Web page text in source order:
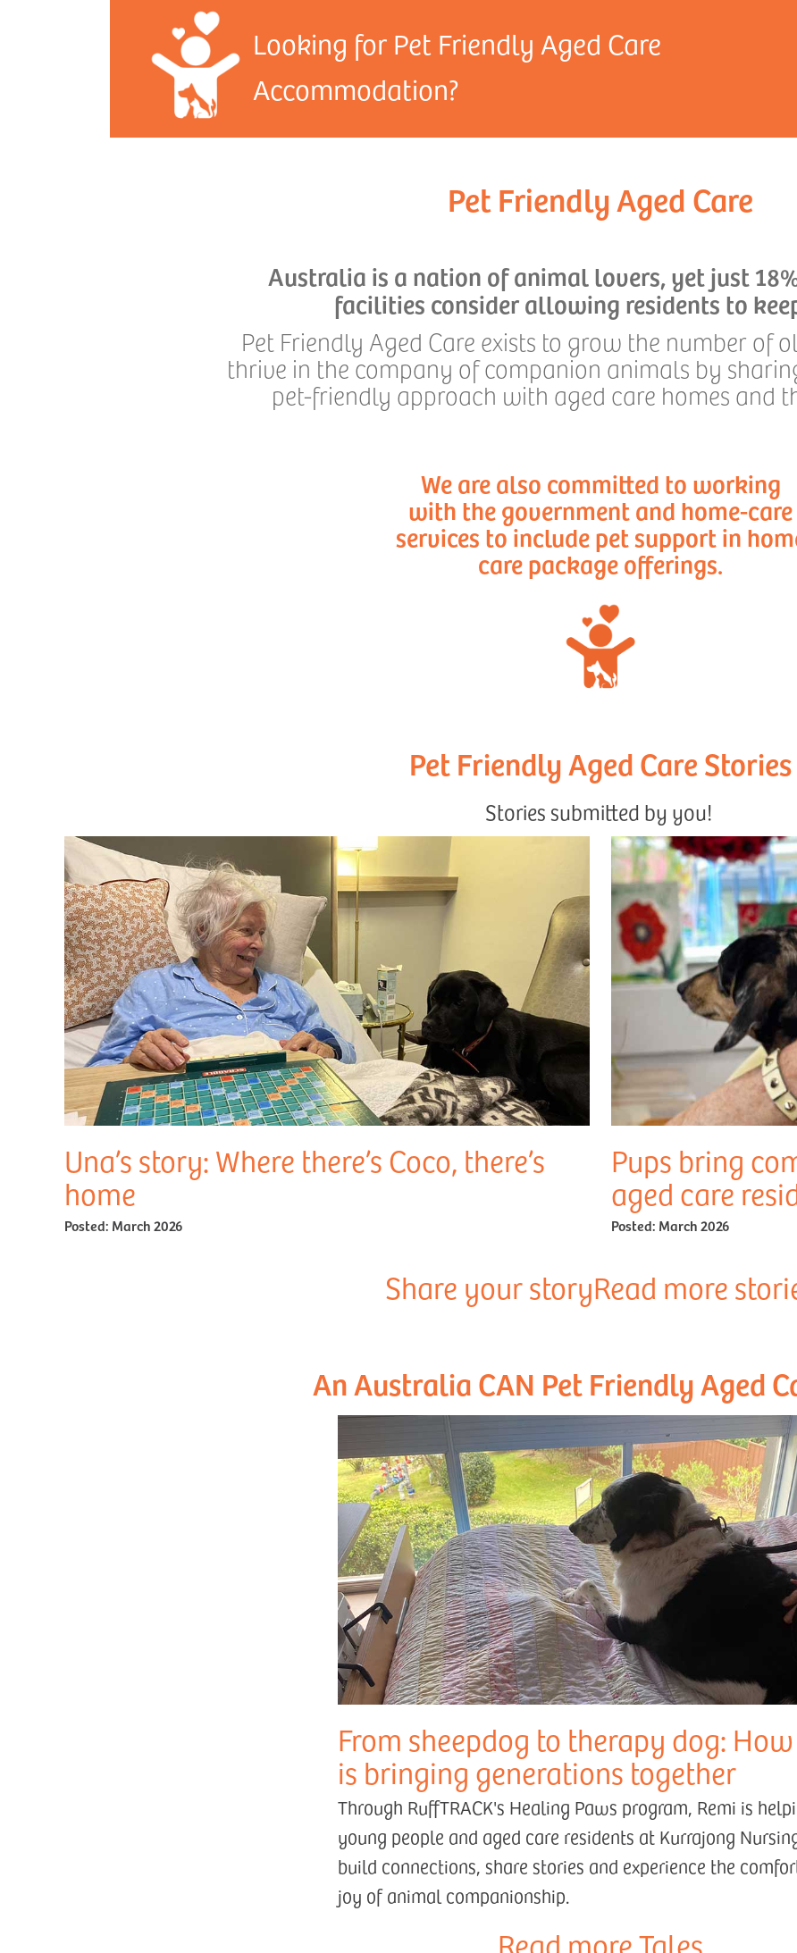
Looking for Pet Friendly Aged Care
Accommodation?
Pet Friendly Aged Care
Australia is a nation of animal lovers, yet just
facilities consider allowing residents to
Pet Friendly Aged Care exists to grow the number of
thrive in the company of companion animals by
pet-friendly approach with aged care homes and
We are also committed to working
with the government and home-care
services to include pet support in
care package offerings.
Pet Friendly Aged Care Stories
Stories submitted by you!
Una’s story: Where there’s Coco, there’s
home
Posted: March 2026
Pups bring
aged care
Posted: March 2026
Share your storyRead more
An Australia CAN Pet Friendly Aged
From sheepdog to therapy dog:
is bringing generations together
Through RuffTRACK's Healing Paws program, Remi is
young people and aged care residents at Kurrajong
build connections, share stories and experience the
joy of animal companionship.
Read more Tales